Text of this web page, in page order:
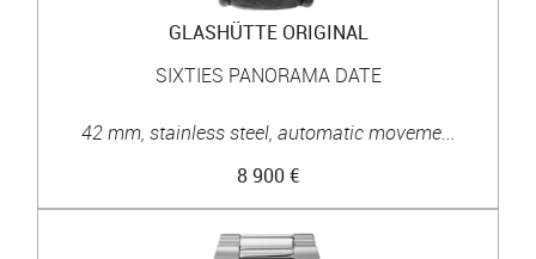
GLASHÜTTE ORIGINAL
SIXTIES PANORAMA DATE
42 mm, stainless steel, automatic moveme...
8 900 €